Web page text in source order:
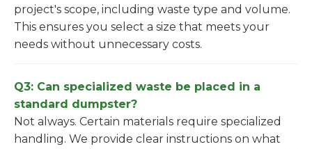
project's scope, including waste type and volume.
This ensures you select a size that meets your
needs without unnecessary costs.
Q3: Can specialized waste be placed in a
standard dumpster?
Not always. Certain materials require specialized
handling. We provide clear instructions on what